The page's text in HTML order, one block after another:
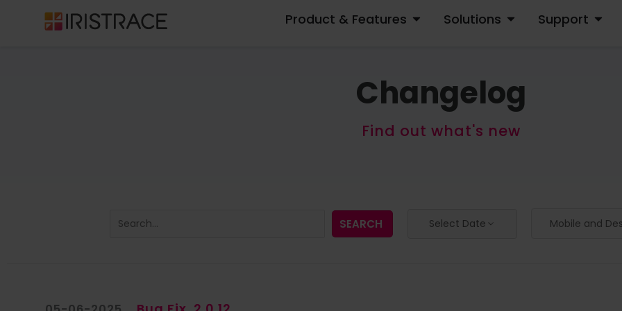
Product & Features OPEN PRODUCT & FEATURES
Solutions OPEN SOLUTIONS
Support OPEN
Changelog
Find out what's new
SEARCH Select Date